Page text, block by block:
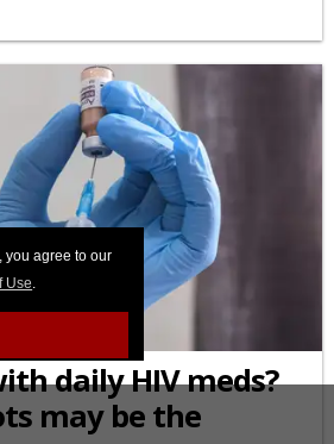
you agree to our
Use.
daily HIV meds?
may be the